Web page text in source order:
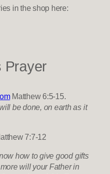
in the shop here:
Prayer
Matthew 6:5-15.
be done, on earth as it
7:7-12
how to give good gifts
will your Father in